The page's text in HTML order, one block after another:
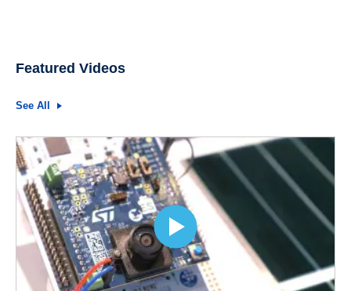
Featured Videos
See All